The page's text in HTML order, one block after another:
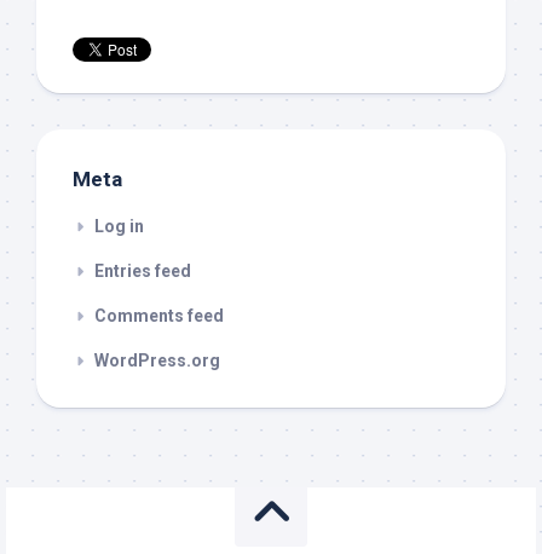
Meta
Log in
Entries feed
Comments feed
WordPress.org